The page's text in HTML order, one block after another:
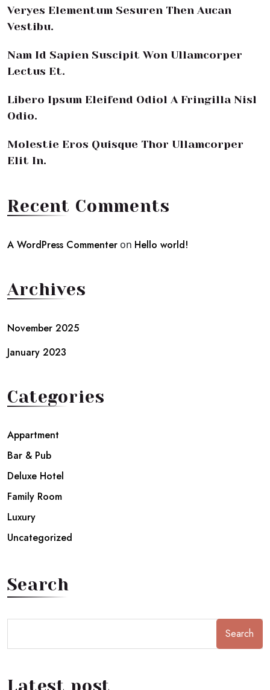
Veryes Elementum Sesuren Then Aucan
Vestibu.
Nam Id Sapien Suscipit Won Ullamcorper
Lectus Et.
Libero Ipsum Eleifend Odiol A Fringilla Nisl
Odio.
Molestie Eros Quisque Thor Ullamcorper
Elit In.
Recent Comments
A WordPress Commenter on Hello world!
Archives
November 2025
January 2023
Categories
Appartment
Bar & Pub
Deluxe Hotel
Family Room
Luxury
Uncategorized
Search
Search